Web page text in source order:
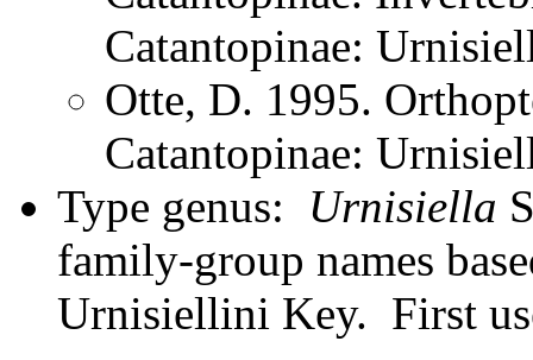
Catantopinae:
Otte, D. 1995.
Catantopinae:
Type genus: Urnisiella
family-group names
Urnisiellini Key. First